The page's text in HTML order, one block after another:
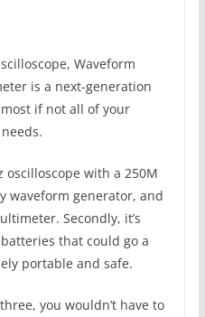
Waveform
is a next-generation
if not all of your
oscilloscope with a 250M
waveform generator, and
Secondly, it’s
that could go a
portable and safe.
you wouldn’t have to